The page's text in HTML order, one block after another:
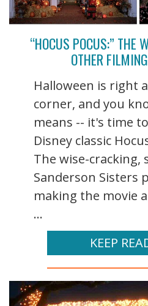
“HOCUS POCUS:” THE
OTHER
Halloween is right
corner, and you
means -- it's time
Disney classic
The wise-cracking,
Sanderson Sisters
making the movie
...
KEEP